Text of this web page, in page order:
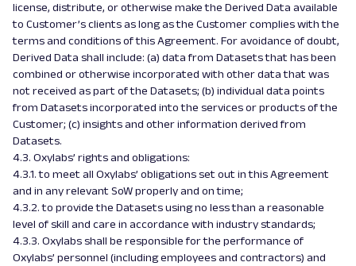
license, distribute, or otherwise make the Derived Data available
to Customer’s clients as long as the Customer complies with the
terms and conditions of this Agreement. For avoidance of doubt,
Derived Data shall include: (a) data from Datasets that has been
combined or otherwise incorporated with other data that was
not received as part of the Datasets; (b) individual data points
from Datasets incorporated into the services or products of the
Customer; (c) insights and other information derived from
Datasets.
4.3. Oxylabs’ rights and obligations:
4.3.1. to meet all Oxylabs’ obligations set out in this Agreement
and in any relevant SoW properly and on time;
4.3.2. to provide the Datasets using no less than a reasonable
level of skill and care in accordance with industry standards;
4.3.3. Oxylabs shall be responsible for the performance of
Oxylabs’ personnel (including employees and contractors) and